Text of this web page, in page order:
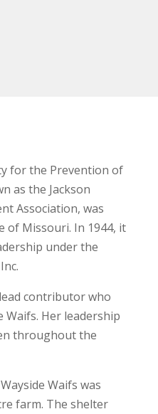
for the Prevention of
as the Jackson
Association, was
of Missouri. In 1944, it
under the
contributor who
Waifs. Her leadership
throughout the
Waifs was
farm. The shelter